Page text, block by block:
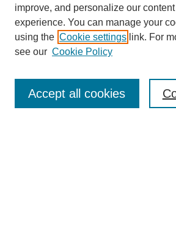
Journal Home
Submit Article
Most Popular Papers
improve, and personalize our
experience. You can manage your
using the Cookie settings link. For
see our Cookie Policy
Accept all cookies